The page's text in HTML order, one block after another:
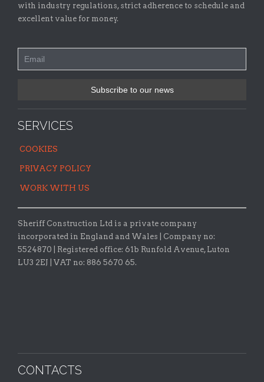
with industry regulations, strict adherence to schedule and
excellent value for money.
SERVICES
COOKIES
PRIVACY POLICY
WORK WITH US
Sheriff Construction Ltd is a private company
incorporated in England and Wales | Company no:
5524870 |
Registered office: 61b Runfold Avenue, Luton
LU3 2EJ | VAT no: 886 5670 65.
CONTACTS